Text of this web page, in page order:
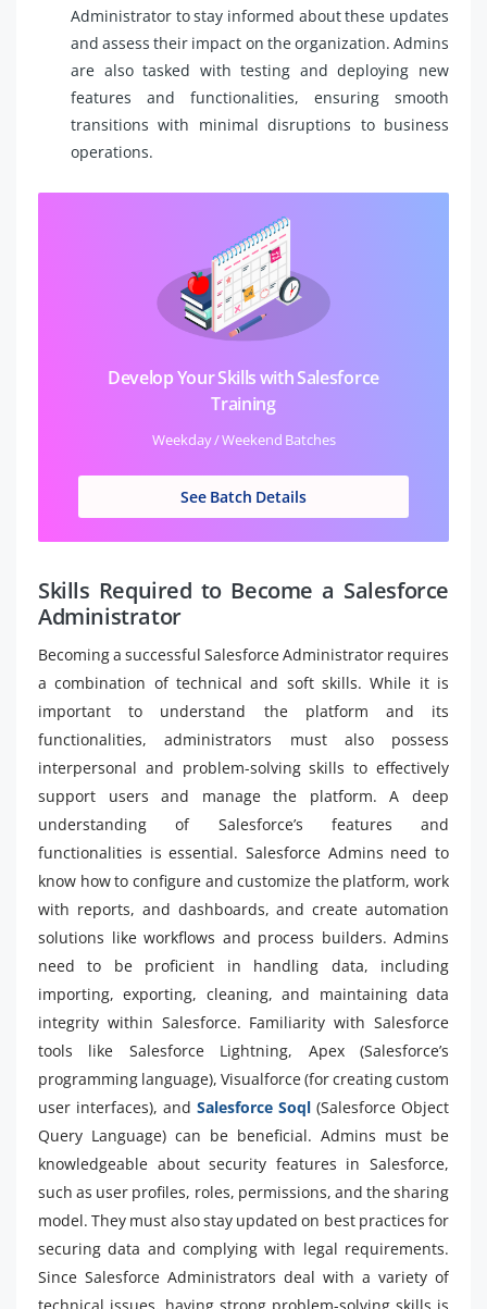
Administrator to stay informed about these updates
and assess their impact on the organization. Admins
are also tasked with testing and deploying new
features and functionalities, ensuring smooth
transitions with minimal disruptions to business
operations.
Develop Your Skills with Salesforce
Training
Weekday / Weekend Batches
See Batch Details
Skills Required to Become a Salesforce
Administrator
Becoming a successful Salesforce Administrator requires
a combination of technical and soft skills. While it is
important to understand the platform and its
functionalities, administrators must also possess
interpersonal and problem-solving skills to effectively
support users and manage the platform. A deep
understanding of Salesforce’s features and
functionalities is essential. Salesforce Admins need to
know how to configure and customize the platform, work
with reports, and dashboards, and create automation
solutions like workflows and process builders. Admins
need to be proficient in handling data, including
importing, exporting, cleaning, and maintaining data
integrity within Salesforce. Familiarity with Salesforce
tools like Salesforce Lightning, Apex (Salesforce’s
programming language), Visualforce (for creating custom
user interfaces), and Salesforce Soql (Salesforce Object
Query Language) can be beneficial. Admins must be
knowledgeable about security features in Salesforce,
such as user profiles, roles, permissions, and the sharing
model. They must also stay updated on best practices for
securing data and complying with legal requirements.
Since Salesforce Administrators deal with a variety of